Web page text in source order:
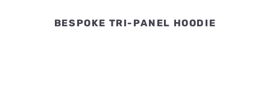
BESPOKE TRI-PANEL HOODIE